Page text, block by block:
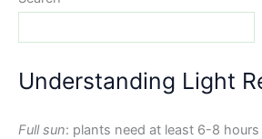
Understanding Light
Full sun: plants need at least 6-8